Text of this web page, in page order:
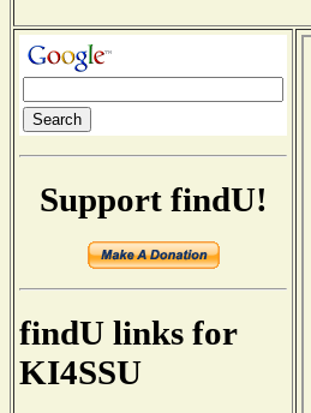
Support findU!
findU links for
KI4SSU